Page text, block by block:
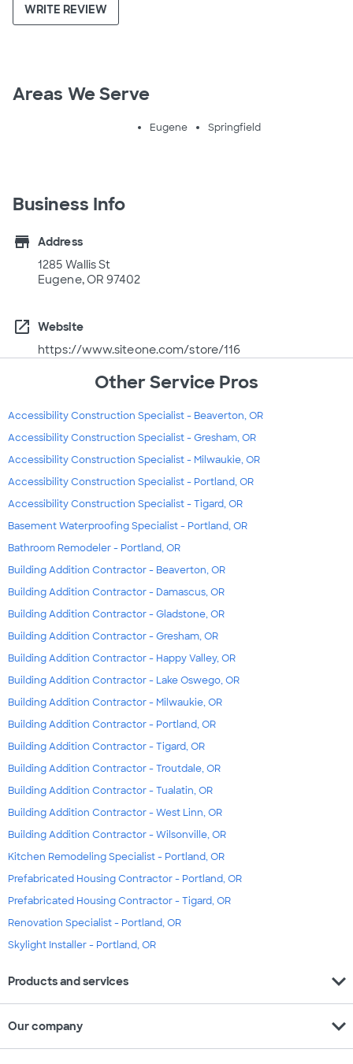
WRITE REVIEW
Areas We Serve
Eugene Springfield
Business Info
store
Address
1285 Wallis St
Eugene, OR 97402
open_in_new
Website
https://www.siteone.com/store/116
Other Service Pros
Accessibility Construction Specialist - Beaverton, OR
Accessibility Construction Specialist - Gresham, OR
Accessibility Construction Specialist - Milwaukie, OR
Accessibility Construction Specialist - Portland, OR
Accessibility Construction Specialist - Tigard, OR
Basement Waterproofing Specialist - Portland, OR
Bathroom Remodeler - Portland, OR
Building Addition Contractor - Beaverton, OR
Building Addition Contractor - Damascus, OR
Building Addition Contractor - Gladstone, OR
Building Addition Contractor - Gresham, OR
Building Addition Contractor - Happy Valley, OR
Building Addition Contractor - Lake Oswego, OR
Building Addition Contractor - Milwaukie, OR
Building Addition Contractor - Portland, OR
Building Addition Contractor - Tigard, OR
Building Addition Contractor - Troutdale, OR
Building Addition Contractor - Tualatin, OR
Building Addition Contractor - West Linn, OR
Building Addition Contractor - Wilsonville, OR
Kitchen Remodeling Specialist - Portland, OR
Prefabricated Housing Contractor - Portland, OR
Prefabricated Housing Contractor - Tigard, OR
Renovation Specialist - Portland, OR
Skylight Installer - Portland, OR
Products and services expand_more
Our company expand_more